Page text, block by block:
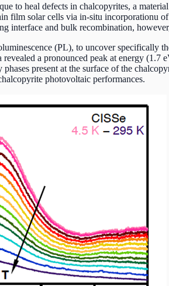
to heal defects in chalcopyrites, a
film solar cells via in-situ
interface and bulk recombination,
(PL), to uncover specifically
a pronounced peak at energy
present at the surface of the
photovoltaic performances.